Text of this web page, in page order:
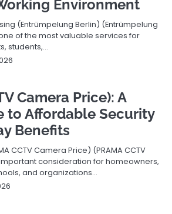
Environment
(Entrümpelung Berlin) (Entrümpelung
of the most valuable services for
students,…
Camera Price): A
to Affordable Security
Benefits
CCTV Camera Price) (PRAMA CCTV
consideration for homeowners,
and organizations…